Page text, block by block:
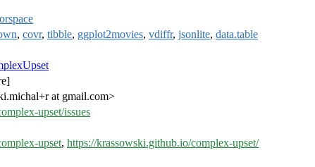
, covr, tibble, ggplot2movies, vdiffr, jsonlite, data.table
at gmail.com>
upset/issues
upset, https://krassowski.github.io/complex-upset/